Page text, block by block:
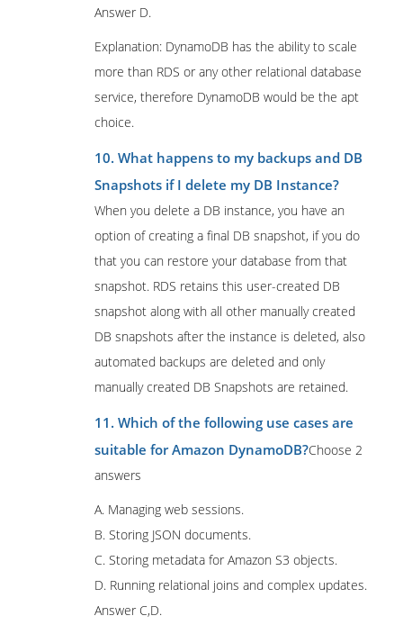
Answer D.
Explanation: DynamoDB has the ability to scale
more than RDS or any other relational database
service, therefore DynamoDB would be the apt
choice.
10. What happens to my backups and DB
Snapshots if I delete my DB Instance?
When you delete a DB instance, you have an
option of creating a final DB snapshot, if you do
that you can restore your database from that
snapshot. RDS retains this user-created DB
snapshot along with all other manually created
DB snapshots after the instance is deleted, also
automated backups are deleted and only
manually created DB Snapshots are retained.
11. Which of the following use cases are
suitable for Amazon DynamoDB?Choose 2
answers
A. Managing web sessions.
B. Storing JSON documents.
C. Storing metadata for Amazon S3 objects.
D. Running relational joins and complex updates.
Answer C,D.